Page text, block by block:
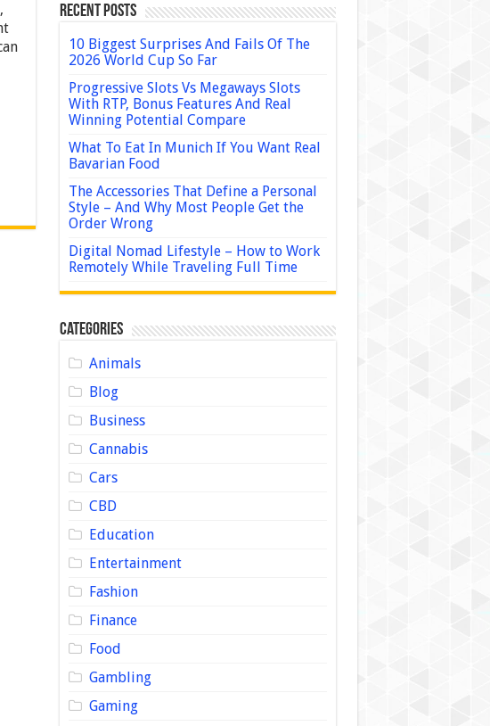
Recent Posts
10 Biggest Surprises And Fails Of The
2026 World Cup So Far
Progressive Slots Vs Megaways Slots
With RTP, Bonus Features And Real
Winning Potential Compare
What To Eat In Munich If You Want Real
Bavarian Food
The Accessories That Define a Personal
Style – And Why Most People Get the
Order Wrong
Digital Nomad Lifestyle – How to Work
Remotely While Traveling Full Time
Categories
Animals
Blog
Business
Cannabis
Cars
CBD
Education
Entertainment
Fashion
Finance
Food
Gambling
Gaming